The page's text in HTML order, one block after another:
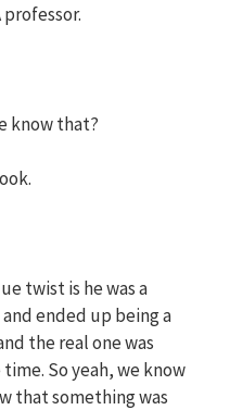
know that?
twist is he was a
ended up being a
the real one was
So yeah, we know
that something was